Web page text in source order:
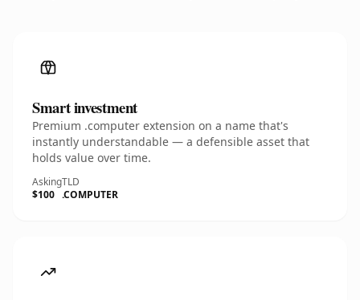
Smart investment
Premium .computer extension on a name that's
instantly understandable — a defensible asset that
holds value over time.
Asking
$100
TLD
.COMPUTER